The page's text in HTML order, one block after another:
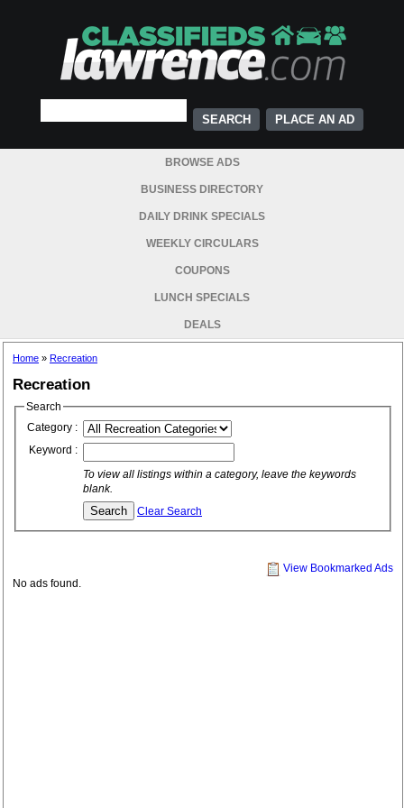
PLACE AN AD
BROWSE ADS
BUSINESS DIRECTORY
DAILY DRINK SPECIALS
WEEKLY CIRCULARS
COUPONS
LUNCH SPECIALS
DEALS
Home » Recreation
Recreation
Search
Category :
Keyword :
To view all listings within a category, leave the keywords
blank.
Clear Search
View Bookmarked Ads
No ads found.